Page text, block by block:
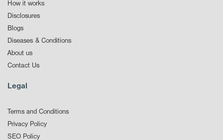
How it works
Disclosures
Blogs
Diseases & Conditions
About us
Contact Us
Legal
Terms and Conditions
Privacy Policy
SEO Policy